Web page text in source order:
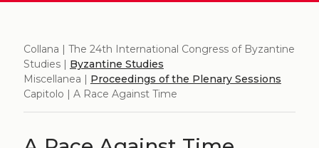
Collana | The 24th International Congress of Byzantine
Studies | Byzantine Studies
Miscellanea | Proceedings of the Plenary Sessions
Capitolo | A Race Against Time